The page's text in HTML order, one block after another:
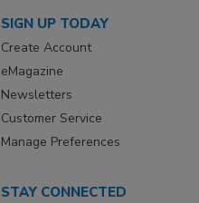
SIGN UP TODAY
Create Account
eMagazine
Newsletters
Customer Service
Manage Preferences
STAY CONNECTED